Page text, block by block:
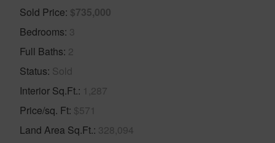
Sold Price $735,000
Bedrooms 3
Full Baths 2
Status Sold
Interior Sq.Ft. 1,287
Price/sq. Ft $571
Land Area Sq.Ft. 328,094